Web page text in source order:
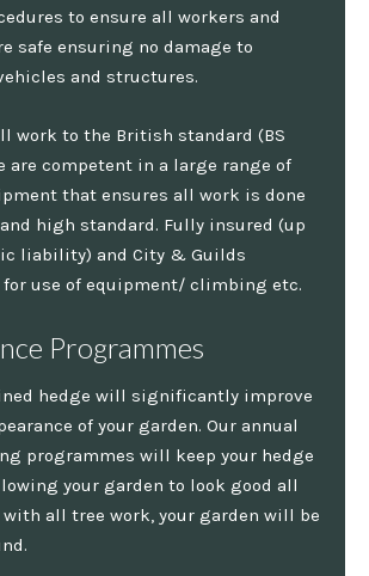
to ensure all workers and
safe ensuring no damage to
and structures.
work to the British standard (BS
are competent in a large range of
that ensures all work is done
high standard. Fully insured (up
liability) and City & Guilds
use of equipment/ climbing etc.
Programmes
hedge will significantly improve
of your garden. Our annual
programmes will keep your hedge
your garden to look good all
with all tree work, your garden will be